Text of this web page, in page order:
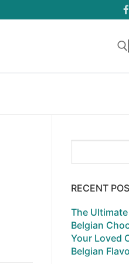
RECENT
The
Belgian
Your Loved
Belgian